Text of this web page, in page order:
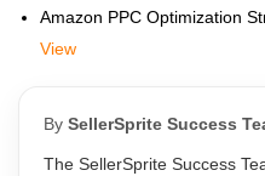
Amazon PPC Optimization
View
By SellerSprite Success
The SellerSprite Success